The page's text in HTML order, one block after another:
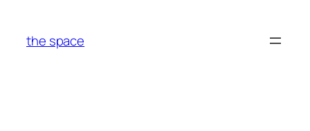
content
the space